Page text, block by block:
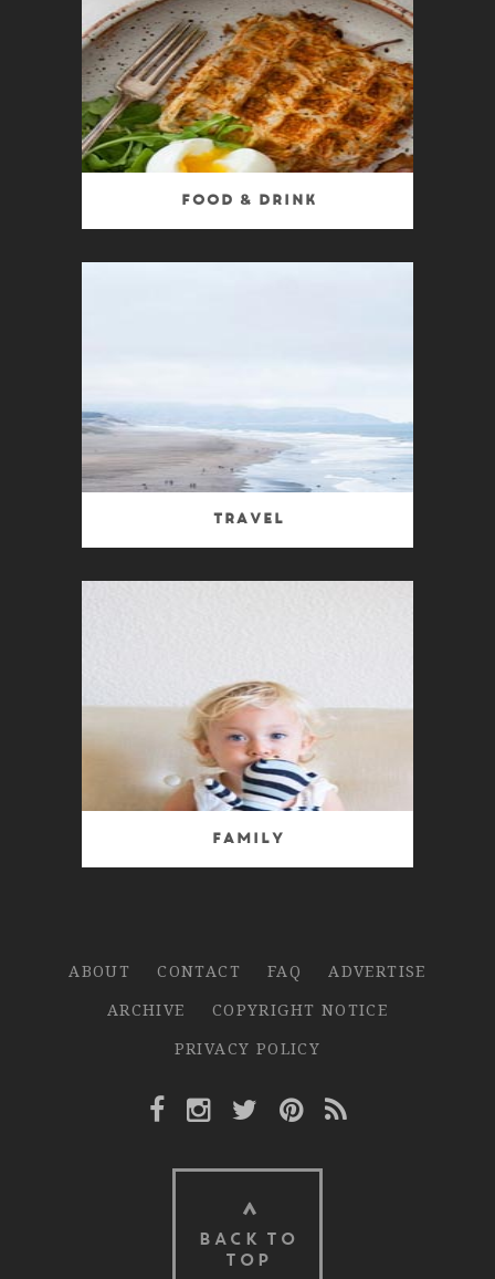
Food & Drink
Travel
Family
ABOUT CONTACT FAQ
ADVERTISE
ARCHIVE
COPYRIGHT NOTICE
PRIVACY POLICY
Facebook Link
Instagram Link
Twitter Link
Pinterest Link
Rss Link
BACK TO
TOP